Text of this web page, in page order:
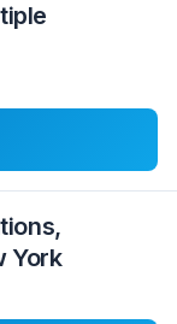
York